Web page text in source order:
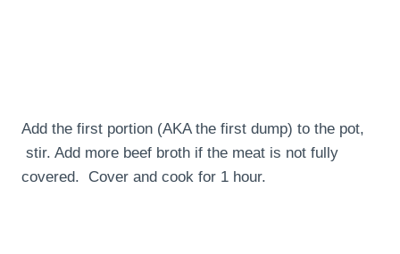
Add the first portion (AKA the first dump) to the pot,
stir. Add more beef broth if the meat is not fully
covered. Cover and cook for 1 hour.